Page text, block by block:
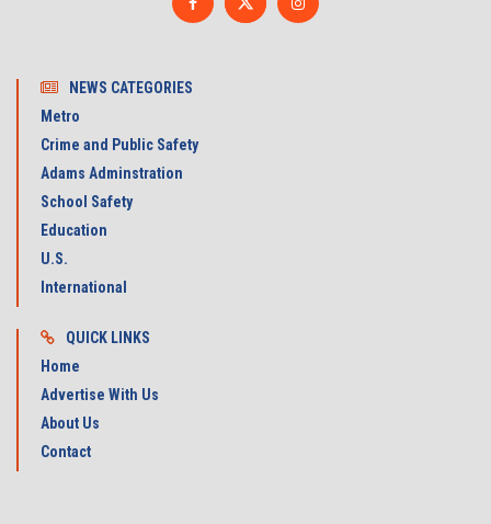
NEWS CATEGORIES
Metro
Crime and Public Safety
Adams Adminstration
School Safety
Education
U.S.
International
QUICK LINKS
Home
Advertise With Us
About Us
Contact